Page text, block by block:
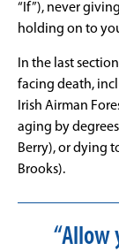
“If”), never
holding on to
In the last
facing death,
Irish Airman
aging by
Berry), or dying
Brooks).
“Allow